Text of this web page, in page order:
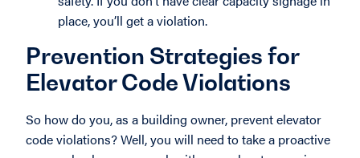
place, you’ll get a violation.
Prevention Strategies for
Elevator Code Violations
So how do you, as a building owner, prevent elevator
code violations? Well, you will need to take a proactive